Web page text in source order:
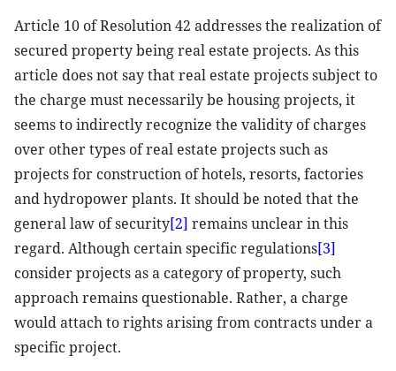
Article 10 of Resolution 42 addresses the realization of
secured property being real estate projects. As this
article does not say that real estate projects subject to
the charge must necessarily be housing projects, it
seems to indirectly recognize the validity of charges
over other types of real estate projects such as
projects for construction of hotels, resorts, factories
and hydropower plants. It should be noted that the
general law of security[2] remains unclear in this
regard. Although certain specific regulations[3]
consider projects as a category of property, such
approach remains questionable. Rather, a charge
would attach to rights arising from contracts under a
specific project.